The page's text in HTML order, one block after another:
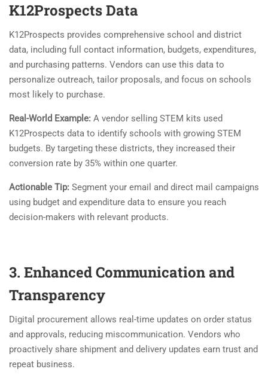
K12Prospects Data
K12Prospects provides comprehensive school and district
data, including full contact information, budgets, expenditures,
and purchasing patterns. Vendors can use this data to
personalize outreach, tailor proposals, and focus on schools
most likely to purchase.
Real-World Example: A vendor selling STEM kits used
K12Prospects data to identify schools with growing STEM
budgets. By targeting these districts, they increased their
conversion rate by 35% within one quarter.
Actionable Tip: Segment your email and direct mail campaigns
using budget and expenditure data to ensure you reach
decision-makers with relevant products.
3. Enhanced Communication and
Transparency
Digital procurement allows real-time updates on order status
and approvals, reducing miscommunication. Vendors who
proactively share shipment and delivery updates earn trust and
repeat business.